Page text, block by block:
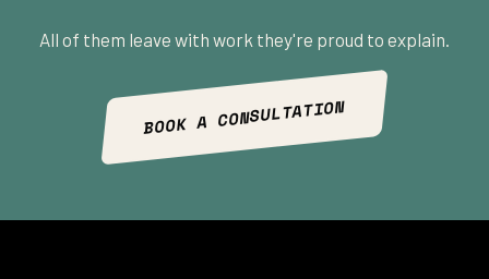
All of them leave with work they're proud to explain.
BOOK A CONSULTATION